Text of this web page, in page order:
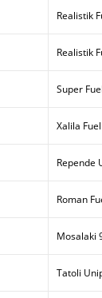
Realistik
Realistik
Super
Xalila
Repende
Roman
Mosalaki
Tatoli